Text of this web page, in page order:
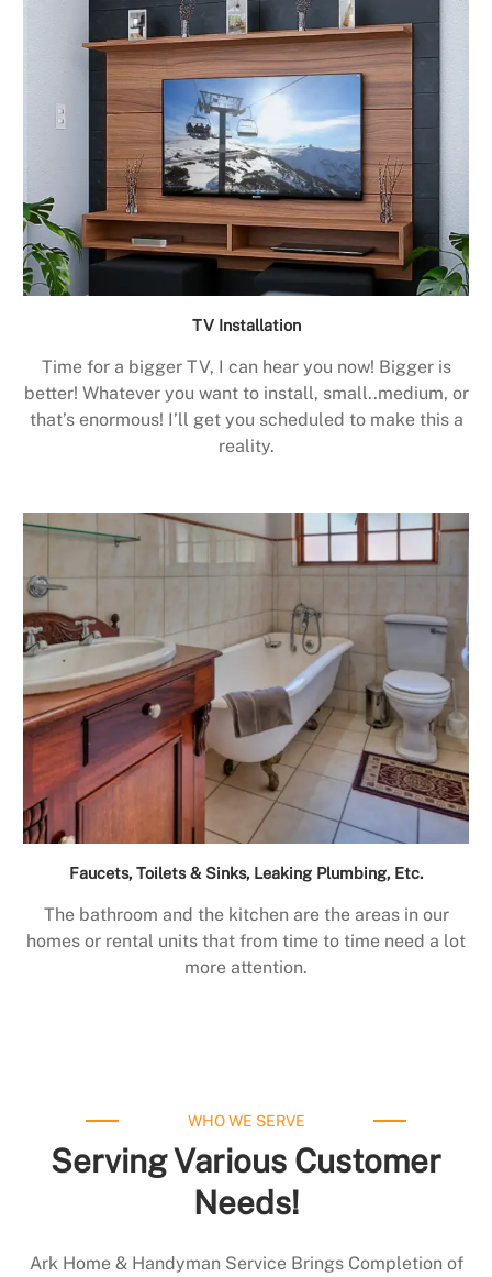
TV Installation
Time for a bigger TV, I can hear you now! Bigger is
better! Whatever you want to install, small..medium, or
that’s enormous! I’ll get you scheduled to make this a
reality.
Faucets, Toilets & Sinks, Leaking Plumbing, Etc.
The bathroom and the kitchen are the areas in our
homes or rental units that from time to time need a lot
more attention.
WHO WE SERVE
Serving Various Customer
Needs!
Ark Home & Handyman Service Brings Completion of